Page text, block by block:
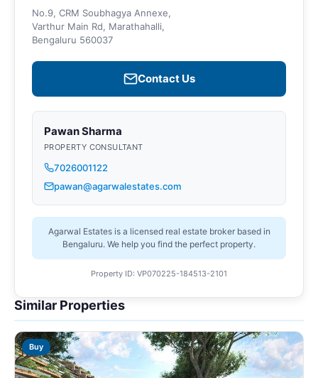
No.9, CRM Soubhagya Annexe,
Varthur Main Rd, Marathahalli,
Bengaluru 560037
Contact Us
Pawan Sharma
PROPERTY CONSULTANT
7026001122
pawan@agarwalestates.com
Agarwal Estates is a licensed real estate broker based in
Bengaluru. We help you find the perfect property.
Property ID: VP070225-184513-2101
Similar Properties
Buy